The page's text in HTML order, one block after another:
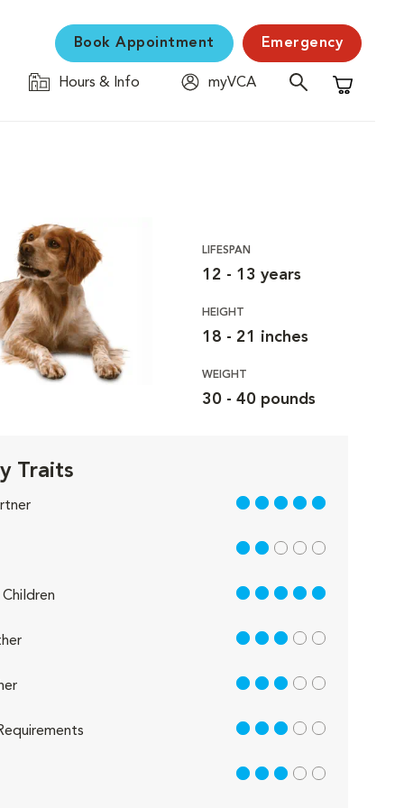
Book Appointment Emergency
Hours & Info
myVCA
Shopping
LIFESPAN
12 - 13 years
HEIGHT
18 - 21 inches
WEIGHT
30 - 40 pounds
Traits
5 out of 5
2 out of 5
5 out of 5
3 out of 5
3 out of 5
3 out of 5
3 out of 5